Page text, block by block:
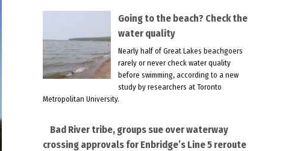
Going to the beach? Check the
water quality
Nearly half of Great Lakes beachgoers
rarely or never check water quality
before swimming, according to a new
study by researchers at Toronto
Metropolitan University.
Bad River tribe, groups sue over waterway
crossing approvals for Enbridge’s Line 5 reroute